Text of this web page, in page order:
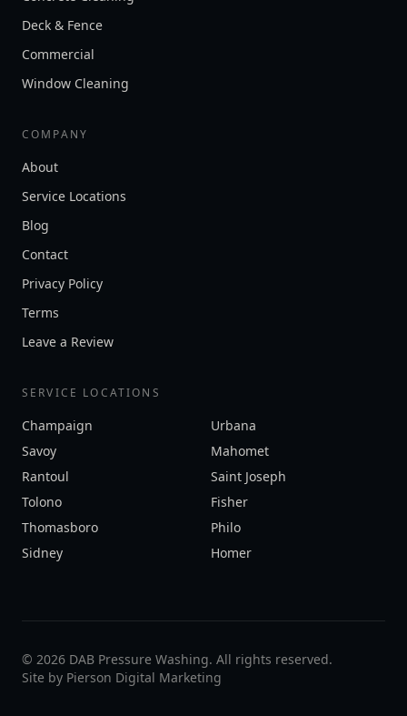
Deck & Fence
Commercial
Window Cleaning
COMPANY
About
Service Locations
Blog
Contact
Privacy Policy
Terms
Leave a Review
SERVICE LOCATIONS
Champaign
Urbana
Savoy
Mahomet
Rantoul
Saint Joseph
Tolono
Fisher
Thomasboro
Philo
Sidney
Homer
© 2026 DAB Pressure Washing. All rights reserved.
Site by Pierson Digital Marketing